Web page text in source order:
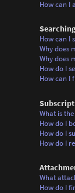
How can I
How can I
Why does
Why does
How do I
How can I
What is
How do I
How do I
How do I
What
How do I